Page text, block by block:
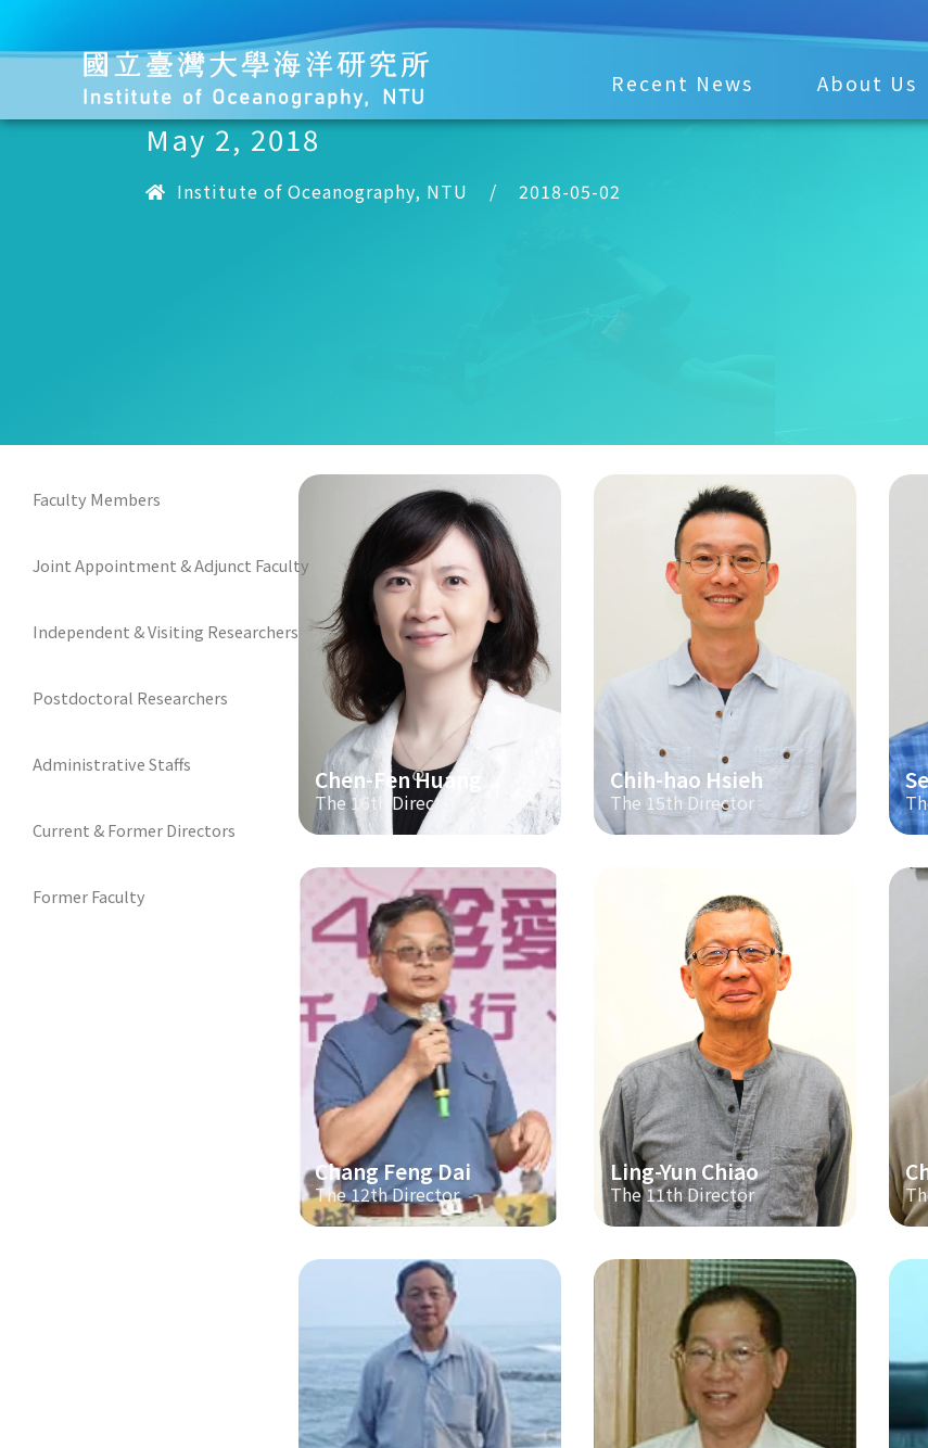
Recent News About Us
May 2, 2018
Institute of Oceanography, NTU / 2018-05-02
Faculty Members
Joint Appointment & Adjunct Faculty
Independent & Visiting Researchers
Postdoctoral Researchers
Administrative Staffs
Current & Former Directors
Former Faculty
Chen-Fen Huang
The 16th Director
Chih-hao Hsieh
The 15th Director
Chang Feng Dai
The 12th Director
Ling-Yun Chiao
The 11th Director